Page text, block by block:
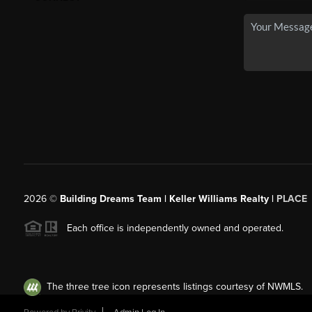
2026© Building Dreams Team | Keller Williams Realty | PLACE
Each office is independently owned and operated.
The three tree icon represents listings courtesy of NWMLS.